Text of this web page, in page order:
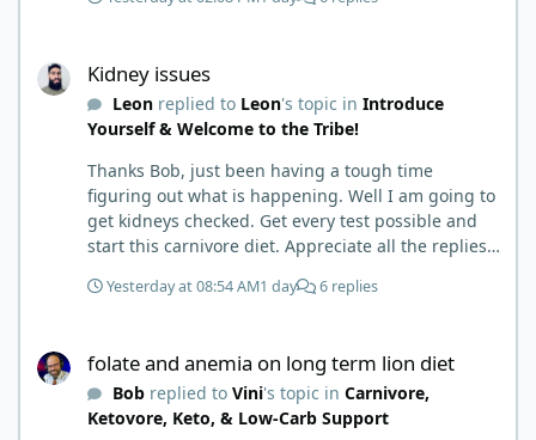
wish I had found this group first, prepped some
learn and when you share, it is much appreciated.
Good luck. Scott
Kidney issues
Leonreplied to Leon's topic in Introduce
Yourself & Welcome to the Tribe!
Thanks Bob, just been having a tough time
figuring out what is happening. Well I am going to
get kidneys checked. Get every test possible and
start this carnivore diet. Appreciate all the replies.
stories and walks. Get a better understanding of
Yesterday at 08:54 AM1 day 6 replies
folate and anemia on long term lion diet
Bobreplied to Vini's topic in Carnivore,
Ketovore, Keto, & Low-Carb Support